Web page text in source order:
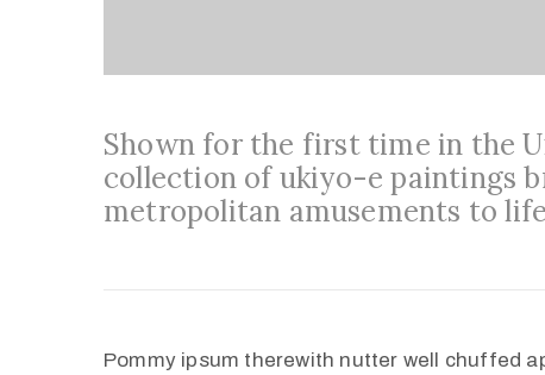
Shown for the first time in the
collection of ukiyo-e paintings
metropolitan amusements to
Pommy ipsum therewith nutter well chuffed